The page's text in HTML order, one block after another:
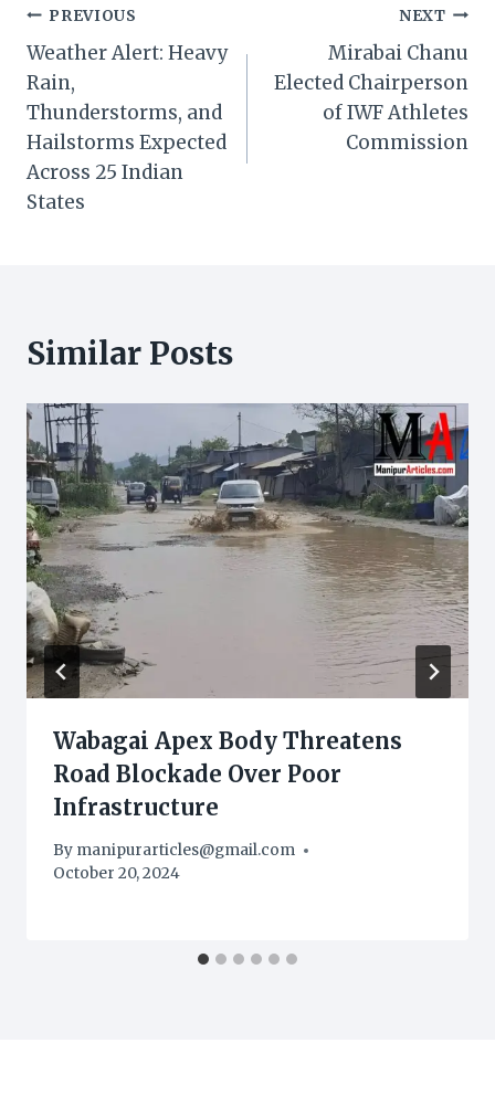
Post
navigation
PREVIOUS
Weather Alert: Heavy
Rain,
Thunderstorms, and
Hailstorms Expected
Across 25 Indian
States
NEXT
Mirabai Chanu
Elected Chairperson
of IWF Athletes
Commission
Similar Posts
Wabagai Apex Body Threatens
Road Blockade Over Poor
Infrastructure
By manipurarticles@gmail.com
October 20, 2024